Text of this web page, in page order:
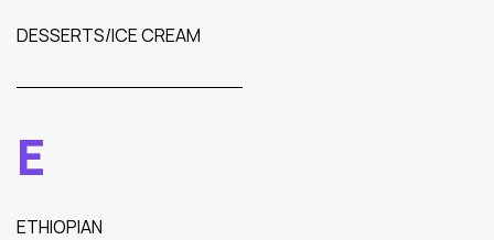
DESSERTS/ICE CREAM
E
ETHIOPIAN